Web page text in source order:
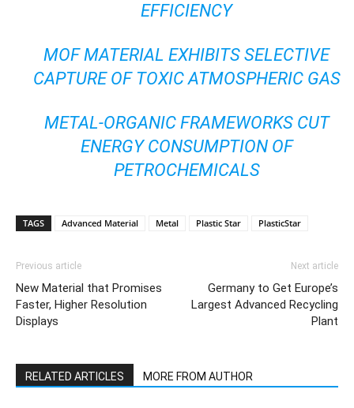
EFFICIENCY
MOF MATERIAL EXHIBITS SELECTIVE
CAPTURE OF TOXIC ATMOSPHERIC GAS
METAL-ORGANIC FRAMEWORKS CUT
ENERGY CONSUMPTION OF
PETROCHEMICALS
TAGS Advanced Material Metal Plastic Star PlasticStar
Previous article
New Material that Promises
Faster, Higher Resolution
Displays
Next article
Germany to Get Europe’s
Largest Advanced Recycling
Plant
RELATED ARTICLES MORE FROM AUTHOR